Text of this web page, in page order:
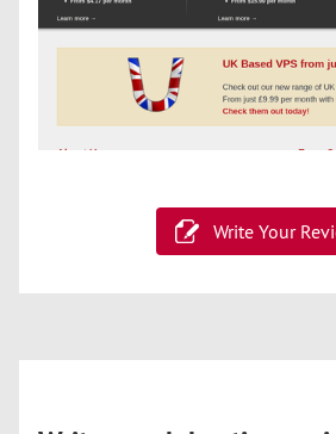
Write Your